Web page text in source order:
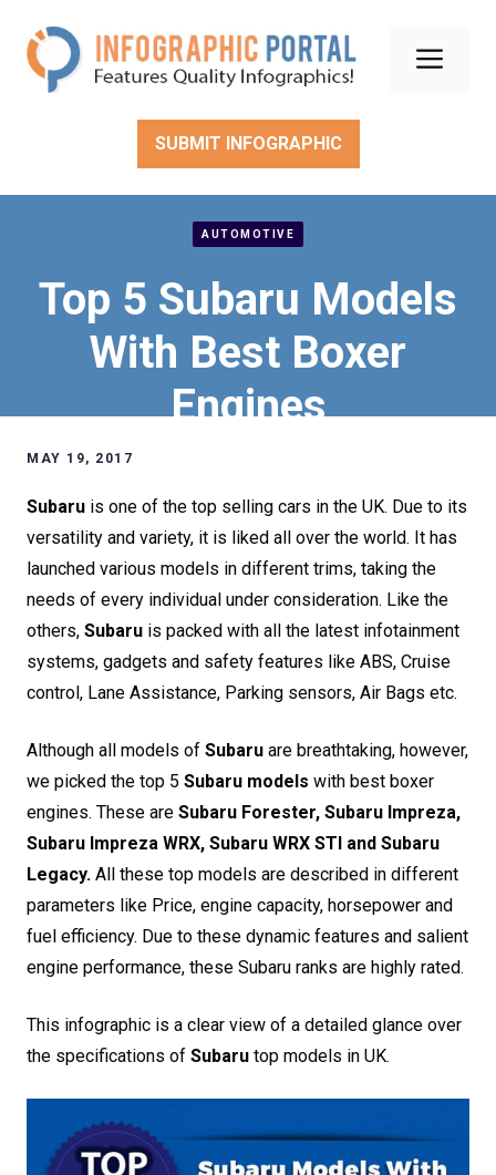
content
SUBMIT INFOGRAPHIC
AUTOMOTIVE
Top 5 Subaru Models
With Best Boxer
Engines
MAY 19, 2017
Subaru is one of the top selling cars in the UK. Due to its
versatility and variety, it is liked all over the world. It has
launched various models in different trims, taking the
needs of every individual under consideration. Like the
others, Subaru is packed with all the latest infotainment
systems, gadgets and safety features like ABS, Cruise
control, Lane Assistance, Parking sensors, Air Bags etc.
Although all models of Subaru are breathtaking, however,
we picked the top 5 Subaru models with best boxer
engines. These are Subaru Forester, Subaru Impreza,
Subaru Impreza WRX, Subaru WRX STI and Subaru
Legacy. All these top models are described in different
parameters like Price, engine capacity, horsepower and
fuel efficiency. Due to these dynamic features and salient
engine performance, these Subaru ranks are highly rated.
This infographic is a clear view of a detailed glance over
the specifications of Subaru top models in UK.